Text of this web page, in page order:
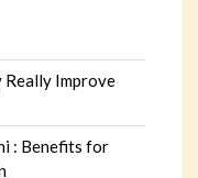
Really Improve
: Benefits for